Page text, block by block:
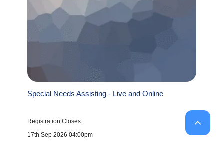
Special Needs Assisting - Live and Online
Registration Closes
17th Sep 2026 04:00pm